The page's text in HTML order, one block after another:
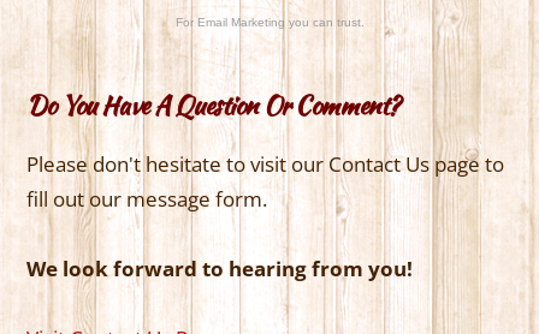
For Email Marketing you can trust.
Do You Have A Question Or Comment?
Please don't hesitate to visit our Contact Us page to
fill out our message form.
We look forward to hearing from you!